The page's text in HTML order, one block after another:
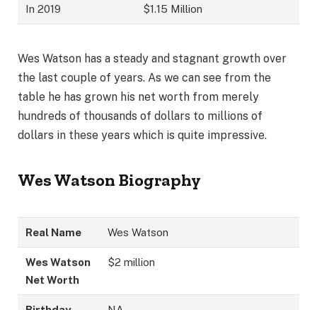
In 2019 $1.15 Million
Wes Watson has a steady and stagnant growth over
the last couple of years. As we can see from the
table he has grown his net worth from merely
hundreds of thousands of dollars to millions of
dollars in these years which is quite impressive.
Wes Watson Biography
Real Name Wes Watson
Wes Watson
Net Worth
$2 million